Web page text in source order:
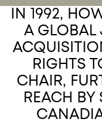
IN 1992,
A GLOBAL
RIGHTS
CHAIR,
REACH